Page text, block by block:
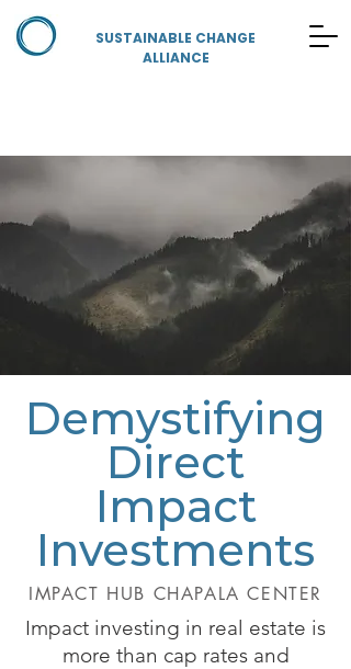
SUSTAINABLE CHANGE
ALLIANCE
Demystifying
Direct
Impact
Investments
IMPACT HUB CHAPALA CENTER
Impact investing in real estate is
more than cap rates and